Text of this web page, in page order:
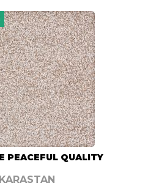
PEACEFUL QUALITY
KARASTAN